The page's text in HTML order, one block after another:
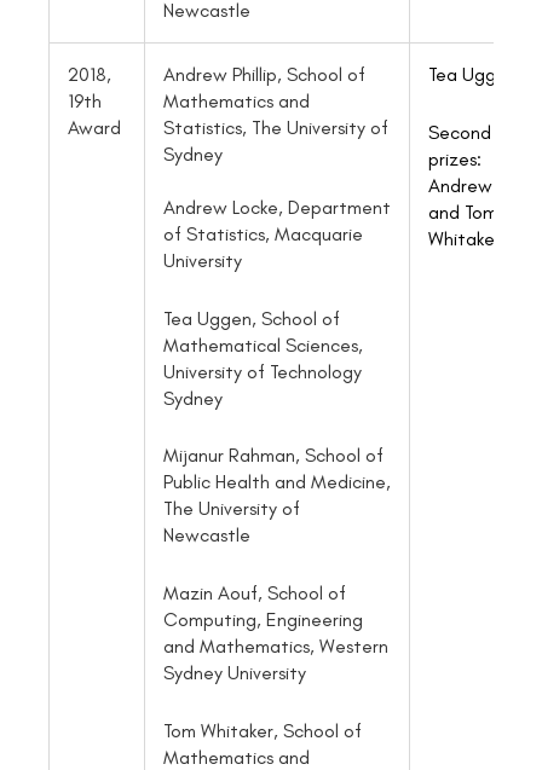
Newcastle
2018,
19th
Award
Andrew Phillip, School of
Mathematics and
Statistics, The University of
Sydney
Andrew Locke, Department
of Statistics, Macquarie
University
Tea Uggen, School of
Mathematical Sciences,
University of Technology
Sydney
Mijanur Rahman, School of
Public Health and Medicine,
The University of
Newcastle
Mazin Aouf, School of
Computing, Engineering
and Mathematics, Western
Sydney University
Tom Whitaker, School of
Mathematics and
Tea Uggen
Second
prizes:
Andrew Phillip
and Tom
Whitaker